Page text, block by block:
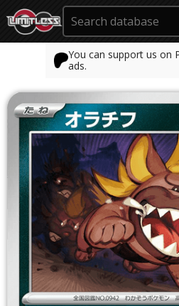
You can support us on
ads.